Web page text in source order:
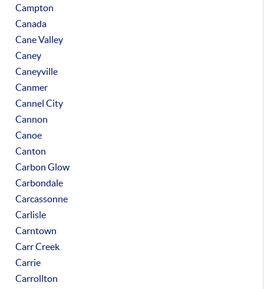
Campton
Canada
Cane Valley
Caney
Caneyville
Canmer
Cannel City
Cannon
Canoe
Canton
Carbon Glow
Carbondale
Carcassonne
Carlisle
Carntown
Carr Creek
Carrie
Carrollton